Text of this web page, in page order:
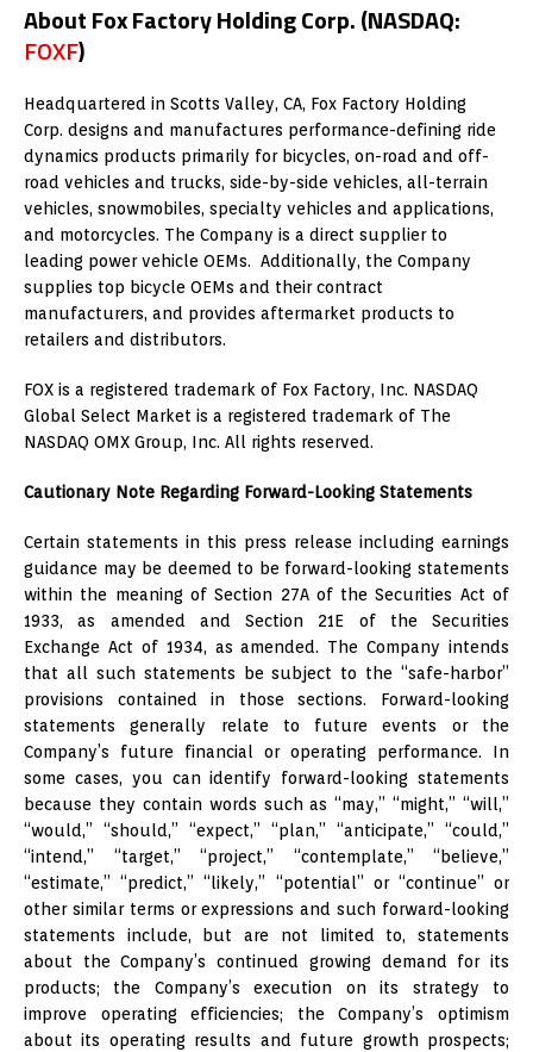
About Fox Factory Holding Corp. (NASDAQ:
FOXF)
Headquartered in Scotts Valley, CA, Fox Factory Holding
Corp. designs and manufactures performance-defining ride
dynamics products primarily for bicycles, on-road and off-
road vehicles and trucks, side-by-side vehicles, all-terrain
vehicles, snowmobiles, specialty vehicles and applications,
and motorcycles. The Company is a direct supplier to
leading power vehicle OEMs. Additionally, the Company
supplies top bicycle OEMs and their contract
manufacturers, and provides aftermarket products to
retailers and distributors.
FOX is a registered trademark of Fox Factory, Inc. NASDAQ
Global Select Market is a registered trademark of The
NASDAQ OMX Group, Inc. All rights reserved.
Cautionary Note Regarding Forward-Looking Statements
Certain statements in this press release including earnings
guidance may be deemed to be forward-looking statements
within the meaning of Section 27A of the Securities Act of
1933, as amended and Section 21E of the Securities
Exchange Act of 1934, as amended. The Company intends
that all such statements be subject to the “safe-harbor”
provisions contained in those sections. Forward-looking
statements generally relate to future events or the
Company’s future financial or operating performance. In
some cases, you can identify forward-looking statements
because they contain words such as “may,” “might,” “will,”
“would,” “should,” “expect,” “plan,” “anticipate,” “could,”
“intend,” “target,” “project,” “contemplate,” “believe,”
“estimate,” “predict,” “likely,” “potential” or “continue” or
other similar terms or expressions and such forward-looking
statements include, but are not limited to, statements
about the Company’s continued growing demand for its
products; the Company’s execution on its strategy to
improve operating efficiencies; the Company’s optimism
about its operating results and future growth prospects;